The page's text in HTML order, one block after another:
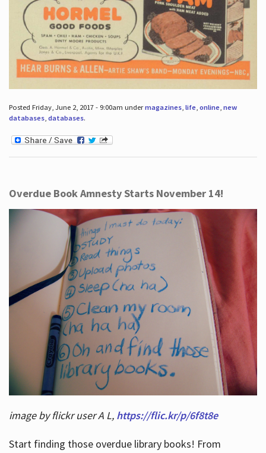
Posted Friday, June 2, 2017 - 9:00am undermagazines, life, online, new
databases, databases.
Overdue Book Amnesty Starts November 14!
image by flickr user A L, https://flic.kr/p/6f8t8e
Start finding those overdue library books! From